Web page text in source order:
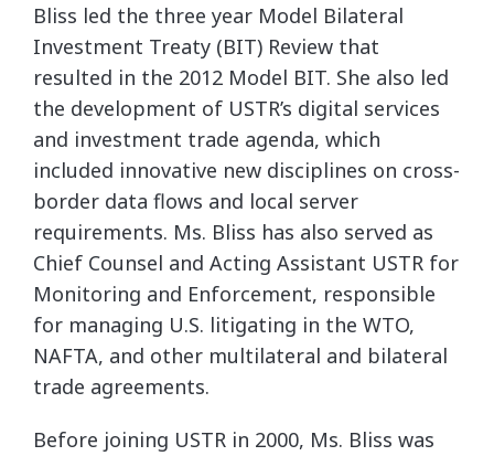
Bliss led the three year Model Bilateral
Investment Treaty (BIT) Review that
resulted in the 2012 Model BIT. She also led
the development of USTR’s digital services
and investment trade agenda, which
included innovative new disciplines on cross-
border data flows and local server
requirements. Ms. Bliss has also served as
Chief Counsel and Acting Assistant USTR for
Monitoring and Enforcement, responsible
for managing U.S. litigating in the WTO,
NAFTA, and other multilateral and bilateral
trade agreements.
Before joining USTR in 2000, Ms. Bliss was